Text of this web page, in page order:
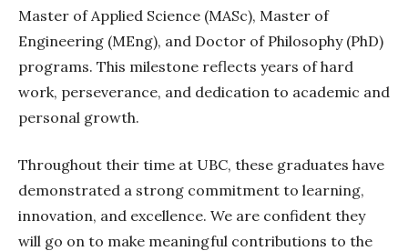
Master of Applied Science (MASc), Master of
Engineering (MEng), and Doctor of Philosophy (PhD)
programs. This milestone reflects years of hard
work, perseverance, and dedication to academic and
personal growth.
Throughout their time at UBC, these graduates have
demonstrated a strong commitment to learning,
innovation, and excellence. We are confident they
will go on to make meaningful contributions to the